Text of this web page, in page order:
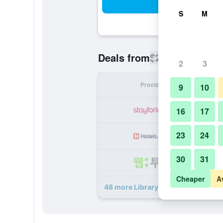
Deals from$256
Provider
48 more Library Hotel by Library
S M
2 3
9 10
16 17
23 24
30 31
Cheaper